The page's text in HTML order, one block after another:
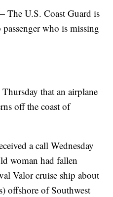
U.S. Coast Guard is
who is missing
that an airplane
off the coast of
a call Wednesday
woman had fallen
Valor cruise ship about
offshore of Southwest